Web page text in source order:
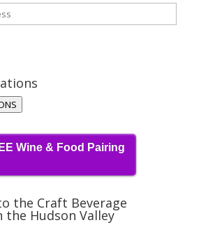
Wine & Food Pairing
the Craft Beverage
the Hudson Valley